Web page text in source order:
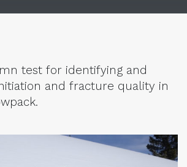
test for identifying and
and fracture quality in